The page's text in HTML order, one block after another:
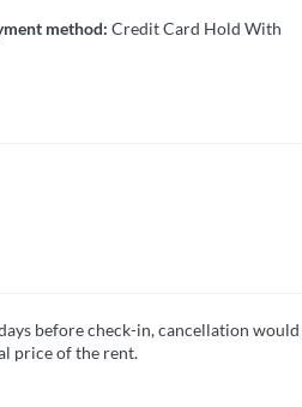
method: Credit Card Hold With
before check-in, cancellation would
price of the rent.